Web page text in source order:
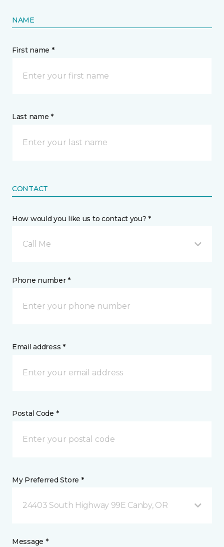
NAME
First name *
Last name *
CONTACT
How would you like us to contact you? *
Call Me
Phone number *
Email address *
Postal Code *
My Preferred Store *
24403 South Highway 99E Canby, OR
Message *